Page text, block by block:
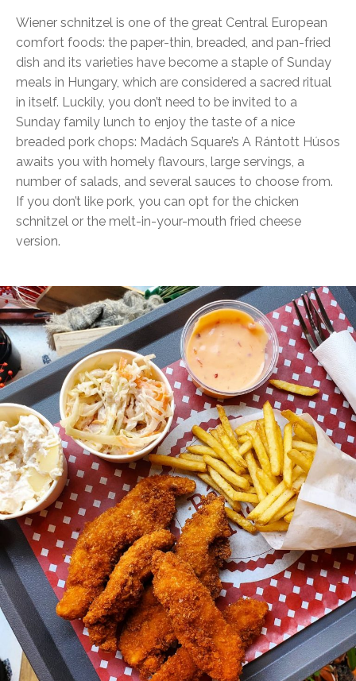
Wiener schnitzel is one of the great Central European
comfort foods: the paper-thin, breaded, and pan-fried
dish and its varieties have become a staple of Sunday
meals in Hungary, which are considered a sacred ritual
in itself. Luckily, you don’t need to be invited to a
Sunday family lunch to enjoy the taste of a nice
breaded pork chops: Madách Square’s A Rántott Húsos
awaits you with homely flavours, large servings, a
number of salads, and several sauces to choose from.
If you don’t like pork, you can opt for the chicken
schnitzel or the melt-in-your-mouth fried cheese
version.